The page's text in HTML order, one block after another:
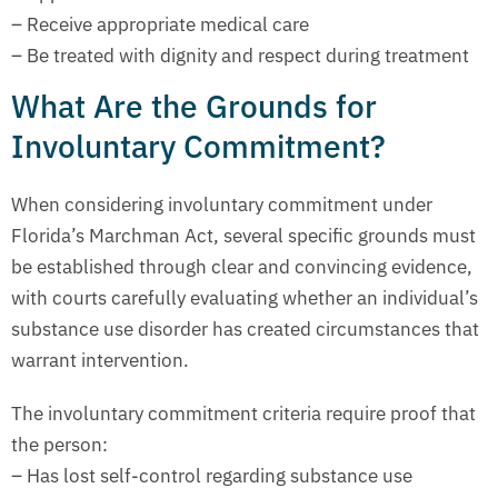
– Receive appropriate medical care
– Be treated with dignity and respect during treatment
What Are the Grounds for
Involuntary Commitment?
When considering involuntary commitment under
Florida’s Marchman Act, several specific grounds must
be established through clear and convincing evidence,
with courts carefully evaluating whether an individual’s
substance use disorder has created circumstances that
warrant intervention.
The involuntary commitment criteria require proof that
the person:
– Has lost self-control regarding substance use